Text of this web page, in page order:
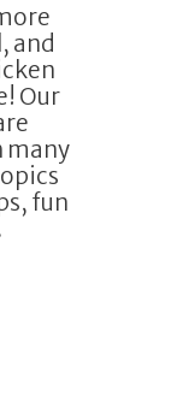
and
Our
many
fun